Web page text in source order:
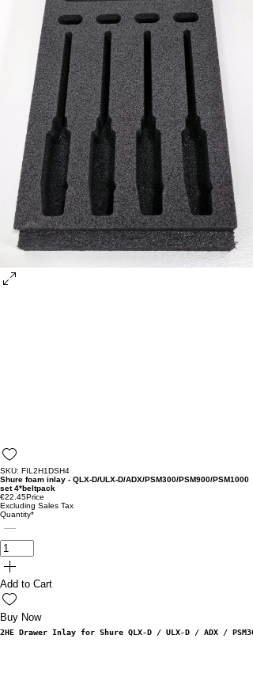
SKU: FIL2H1DSH4
Shure foam inlay - QLX-D/ULX-D/ADX/PSM300/PSM900/PSM1000
set 4*beltpack
€22.45Price
Excluding Sales Tax
Quantity*
Add to Cart
Buy Now
2HE Drawer Inlay for Shure QLX-D / ULX-D / ADX /